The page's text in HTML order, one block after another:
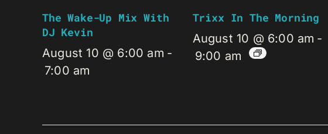
The Wake-Up Mix With
DJ Kevin
August 10 @ 6:00 am -
7:00 am
Trixx In The Morning
August 10 @ 6:00 am -
9:00 am